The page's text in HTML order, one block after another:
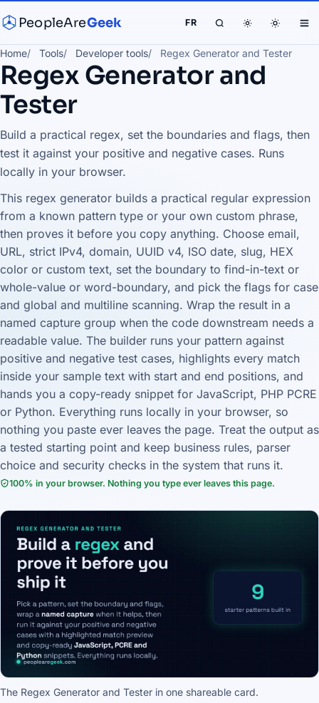
PeopleAreGeek FR
Home Tools Developer tools Regex Generator and Tester
Regex Generator and
Tester
Build a practical regex, set the boundaries and flags, then
test it against your positive and negative cases. Runs
locally in your browser.
This regex generator builds a practical regular expression
from a known pattern type or your own custom phrase,
then proves it before you copy anything. Choose email,
URL, strict IPv4, domain, UUID v4, ISO date, slug, HEX
color or custom text, set the boundary to find-in-text or
whole-value or word-boundary, and pick the flags for case
and global and multiline scanning. Wrap the result in a
named capture group when the code downstream needs a
readable value. The builder runs your pattern against
positive and negative test cases, highlights every match
inside your sample text with start and end positions, and
hands you a copy-ready snippet for JavaScript, PHP PCRE
or Python. Everything runs locally in your browser, so
nothing you paste ever leaves the page. Treat the output as
a tested starting point and keep business rules, parser
choice and security checks in the system that runs it.
100% in your browser. Nothing you type ever leaves this page.
The Regex Generator and Tester in one shareable card.